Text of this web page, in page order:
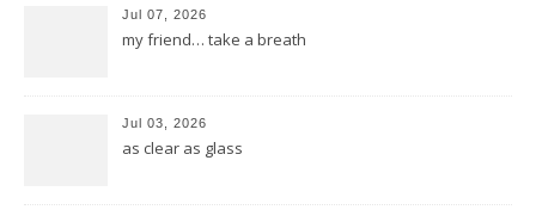
Jul 07, 2026
my friend… take a breath
Jul 03, 2026
as clear as glass